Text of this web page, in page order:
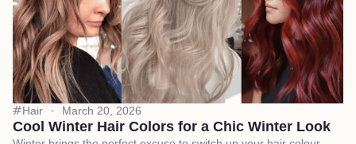
Hair March 20, 2026
Cool Winter Hair Colors for a Chic Winter Look